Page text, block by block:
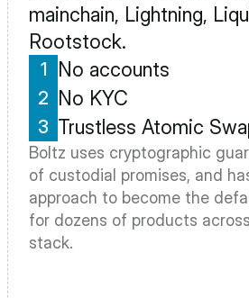
mainchain, Lightning,
Rootstock.
1 No accounts
2 No KYC
3 Trustless Atomic
Boltz uses cryptographic
of custodial promises, and
approach to become the
for dozens of products
stack.